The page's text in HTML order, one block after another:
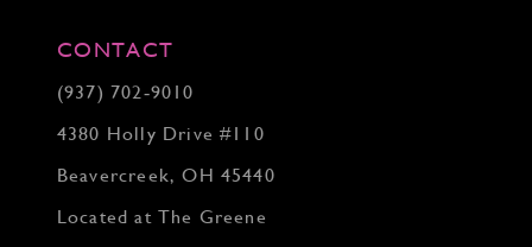
CONTACT
(937) 702‑9010
4380 Holly Drive #110
Beavercreek, OH 45440
Located at The Greene